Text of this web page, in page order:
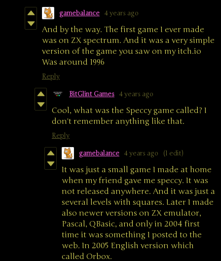
gamebalance 4 years ago
And by the way. The first game I ever made
was on ZX spectrum. And it was a very simple
version of the game you saw on my itch.io
Was around 1996
Reply
BitGlint Games 4 years ago
Cool, what was the Speccy game called? I
don't remember anything like that.
Reply
gamebalance 4 years ago (1 edit)
It was just a small game I made at home
when my friend gave me speccy. It was
not released anywhere. And it was just a
several levels with squares. Later I made
also newer versions on ZX emulator,
Pascal, QBasic, and only in 2004 first
time it was something I posted to the
web. In 2005 English version which
called Orbox.